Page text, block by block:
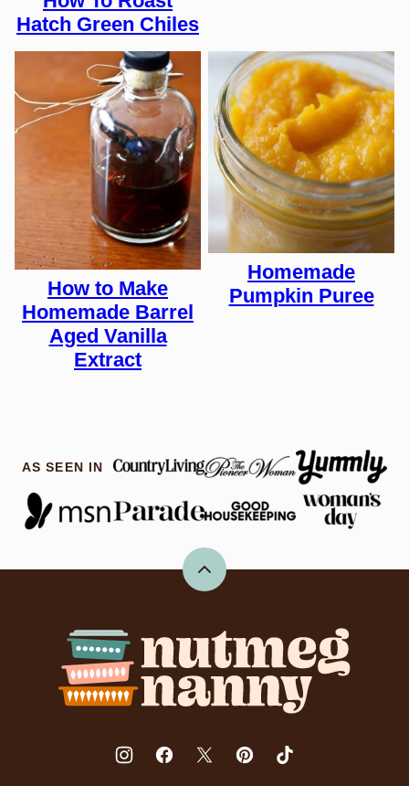
Hatch Green Chiles
How to Make
Homemade Barrel
Aged Vanilla
Extract
Homemade
Pumpkin Puree
AS SEEN IN
Back
Nutmeg
Nanny